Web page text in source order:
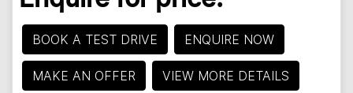
BOOK A TEST DRIVE ENQUIRE NOW
MAKE AN OFFER VIEW MORE DETAILS